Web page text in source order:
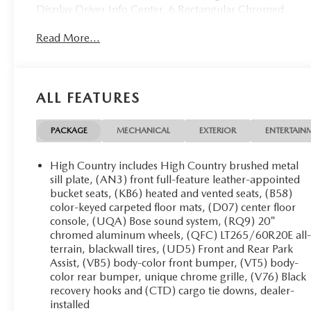
Display Driver Info Center, 6 Rectangular Chromed
Mirror, Bright Sill Plates, Chrome Bodyside Moldings,
Vanity Mirror Visors, Driver Alert Package, Dual-Zone
Automatic Climate Control, Duramax Plus Package,
Electric Rear-Window Defogger, Electronic Shift
Transfer Case, Engine Block Heater, EZ-Lift & Lower
Tailgate, Forward Collision Alert, Front Halogen Fog
Lamps, Gooseneck/5th Wheel Prep Package, HD
Radio, Heated Leather Wrapped Steering Wheel,
Heated Power-Adjustable Outside Mirrors, Heavy-
Duty Trailering Equipment, Integrated Trailer Brake
Controller, Lane Departure Warning System, Leather-
Wrapped Steering Wheel, Manual Tilt-
Wheel/Telescoping Steering Column, Navigation
System, OnStar 4G LTE Wi-Fi Hotspot, OnStar 6
Month Guidance Plan, Power Sliding Rear Window
Read More...
ALL FEATURES
PACKAGE MECHANICAL EXTERIOR
High Country includes High Country brushed metal
sill plate, (AN3) front full-feature leather-appointed
bucket seats, (KB6) heated and vented seats, (B58)
color-keyed carpeted floor mats, (D07) center floor
console, (UQA) Bose sound system, (RQ9) 20"
chromed aluminum wheels, (QFC) LT265/60R20E all-
terrain, blackwall tires, (UD5) Front and Rear Park
Assist, (VB5) body-color front bumper, (VT5) body-
color rear bumper, unique chrome grille, (V76) Black
recovery hooks and (CTD) cargo tie downs, dealer-
installed